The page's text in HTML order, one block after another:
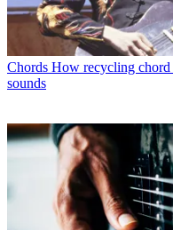
Chords How recycling chord
sounds